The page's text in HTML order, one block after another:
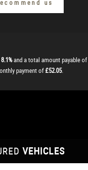
us
8.1%and a total amount payable of
payment of£52.05.
VEHICLES